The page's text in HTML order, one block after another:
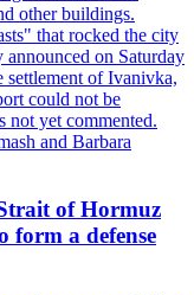
other buildings.
that rocked the city
on Saturday
settlement of Ivanivka,
could not be
not yet commented.
and Barbara
of Hormuz
form a defense